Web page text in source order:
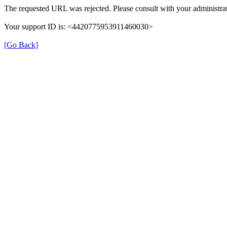
The requested URL was rejected. Please consult with your
Your support ID is: <4420775953911460030>
[Go Back]